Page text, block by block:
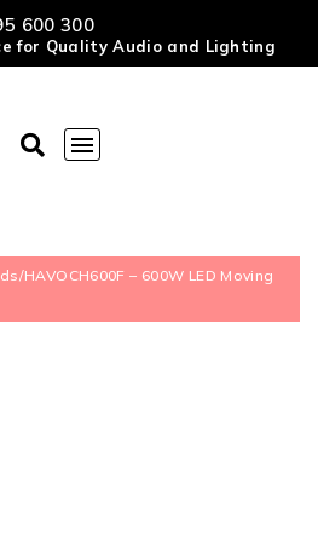
600 300
for Quality Audio and Lighting
/HAVOCH600F – 600W LED Moving